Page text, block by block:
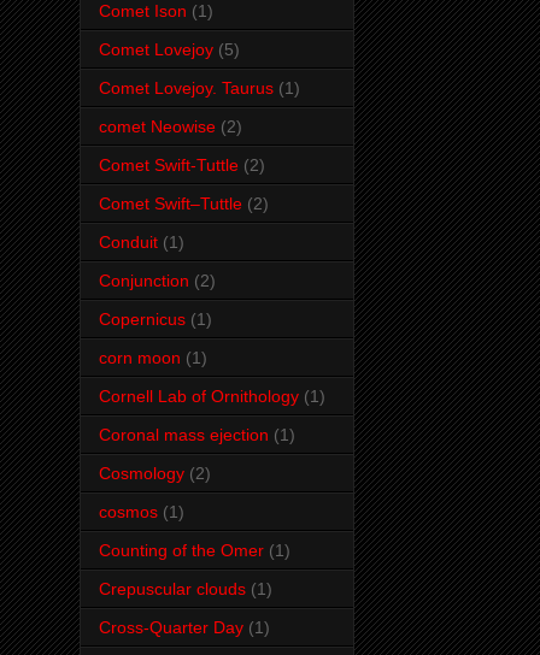
Comet Ison (1)
Comet Lovejoy (5)
Comet Lovejoy. Taurus (1)
comet Neowise (2)
Comet Swift-Tuttle (2)
Comet Swift–Tuttle (2)
Conduit (1)
Conjunction (2)
Copernicus (1)
corn moon (1)
Cornell Lab of Ornithology (1)
Coronal mass ejection (1)
Cosmology (2)
cosmos (1)
Counting of the Omer (1)
Crepuscular clouds (1)
Cross-Quarter Day (1)